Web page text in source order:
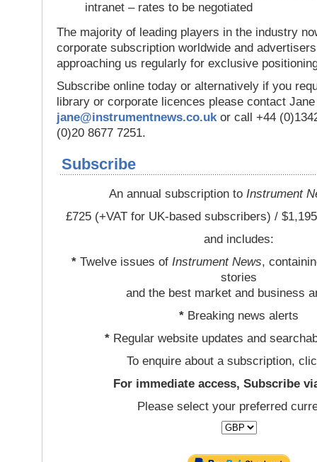
intranet – rates to be negotiated
The majority of leading players in the industry
corporate subscription worldwide and
approaching us regularly for exclusive
Subscribe online today or alternatively if you
library or corporate licences please contact
jane@instrumentnews.co.uk or call +44
(0)20 8677 7251.
Subscribe
An annual subscription to Instrument
£725 (+VAT for UK-based subscribers) /
and includes:
*Twelve issues of Instrument News,
stories
and the best market and business
* Breaking news alerts
*Regular website updates and
To enquire about a subscription,
For immediate access, Subscribe
Please select your preferred